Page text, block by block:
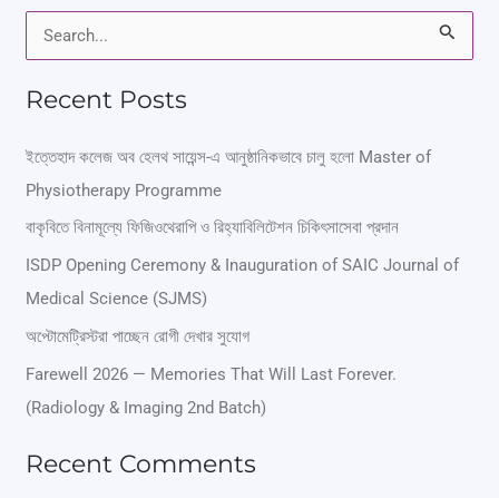
r
c
h
f
:
Recent Posts
ইত্তেহাদ কলেজ অব হেলথ সায়েন্স-এ আনুষ্ঠানিকভাবে চালু হলো Master of
Physiotherapy Programme
বাকৃবিতে বিনামূল্যে ফিজিওথেরাপি ও রিহ্যাবিলিটেশন চিকিৎসাসেবা প্রদান
ISDP Opening Ceremony & Inauguration of SAIC Journal of
Medical Science (SJMS)
অপ্টোমেট্রিস্টরা পাচ্ছেন রোগী দেখার সুযোগ
Farewell 2026 — Memories That Will Last Forever.
(Radiology & Imaging 2nd Batch)
Recent Comments